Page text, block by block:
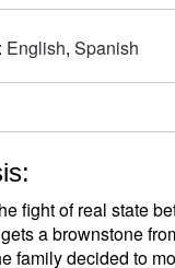
English, Spanish
fight of real state
a brownstone
family decided to